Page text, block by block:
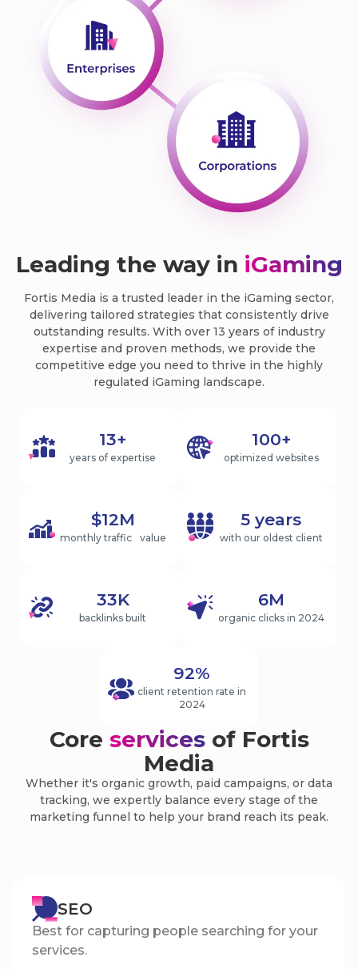
Leading the way in iGaming
Fortis Media is a trusted leader in the iGaming sector,
delivering tailored strategies that consistently drive
outstanding results. With over 13 years of industry
expertise and proven methods, we provide the
competitive edge you need to thrive in the highly
regulated iGaming landscape.
13+
years of expertise
100+
optimized websites
$12M
monthly traffic value
5 years
with our oldest client
33K
backlinks built
6M
organic clicks in 2024
92%
client retention rate in
2024
Core servicesof Fortis
Media
Whether it's organic growth, paid campaigns, or data
tracking, we expertly balance every stage of the
marketing funnel to help your brand reach its peak.
SEO
Best for capturing people searching for your
services.